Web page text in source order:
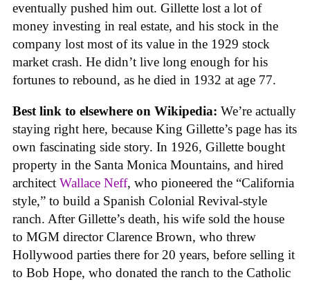
eventually pushed him out. Gillette lost a lot of
money investing in real estate, and his stock in the
company lost most of its value in the 1929 stock
market crash. He didn’t live long enough for his
fortunes to rebound, as he died in 1932 at age 77.
Best link to elsewhere on Wikipedia: We’re actually
staying right here, because King Gillette’s page has its
own fascinating side story. In 1926, Gillette bought
property in the Santa Monica Mountains, and hired
architect Wallace Neff, who pioneered the “California
style,” to build a Spanish Colonial Revival-style
ranch. After Gillette’s death, his wife sold the house
to MGM director Clarence Brown, who threw
Hollywood parties there for 20 years, before selling it
to Bob Hope, who donated the ranch to the Catholic